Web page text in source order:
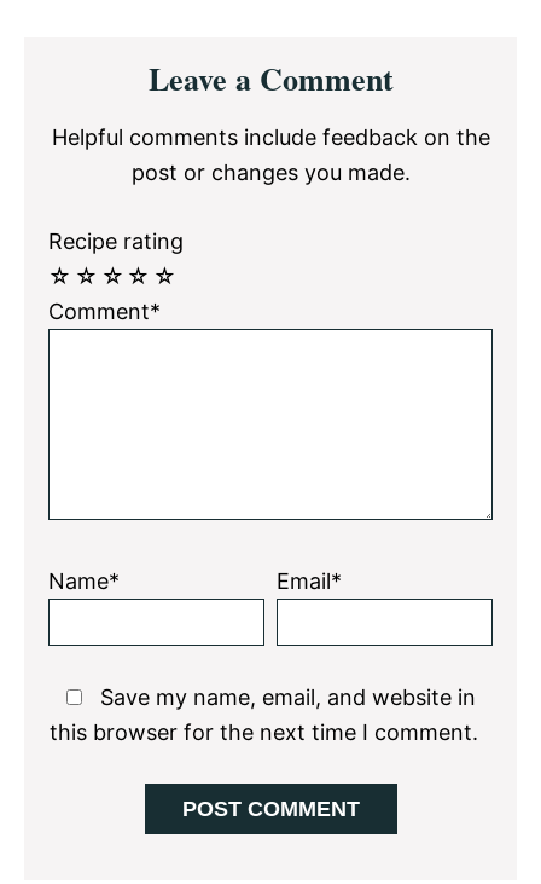
InteractionsLeave a Comment
Helpful comments include feedback on the
post or changes you made.
Recipe rating
☆
☆
☆
☆
☆
Comment*
Name* Email*
Save my name, email, and website in
this browser for the next time I comment.